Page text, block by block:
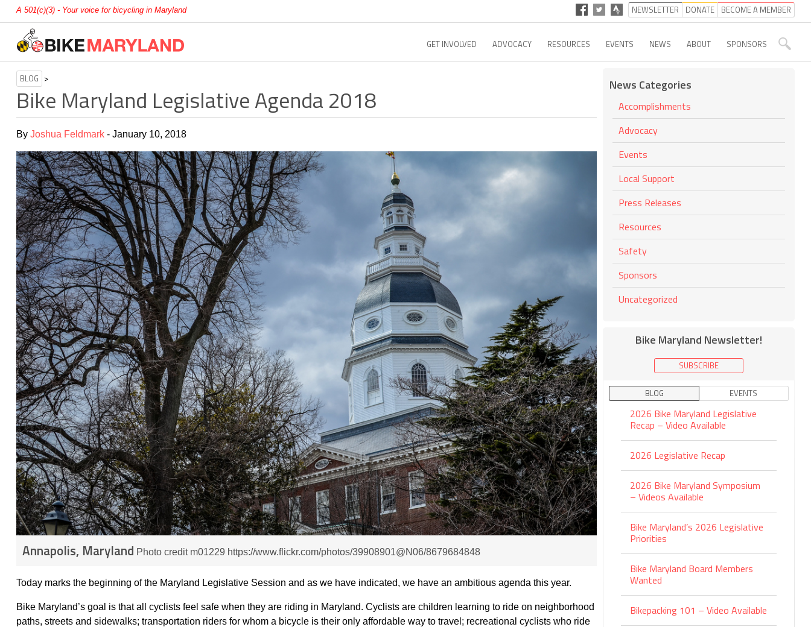
A 501(c)(3) - Your voice for bicycling in Maryland NEWSLETTER DONATE BECOME A MEMBER
GET INVOLVED ADVOCACY RESOURCES EVENTS NEWS ABOUT SPONSORS
BLOG >
Bike Maryland Legislative Agenda 2018
ByJoshua Feldmark - January 10, 2018
Annapolis, Maryland Photo credit m01229 https://www.flickr.com/photos/39908901@N06/8679684848
Today marks the beginning of the Maryland Legislative Session and as we have indicated, we have an ambitious agenda this year.
Bike Maryland’s goal is that all cyclists feel safe when they are riding in Maryland. Cyclists are children learning to ride on neighborhood
paths, streets and sidewalks; transportation riders for whom a bicycle is their only affordable way to travel; recreational cyclists who ride
News Categories
Accomplishments
Advocacy
Events
Local Support
Press Releases
Resources
Safety
Sponsors
Uncategorized
Bike Maryland Newsletter!
SUBSCRIBE
BLOG EVENTS
2026 Bike Maryland Legislative
Recap – Video Available
2026 Legislative Recap
2026 Bike Maryland Symposium
– Videos Available
Bike Maryland’s 2026 Legislative
Priorities
Bike Maryland Board Members
Wanted
Bikepacking 101 – Video Available